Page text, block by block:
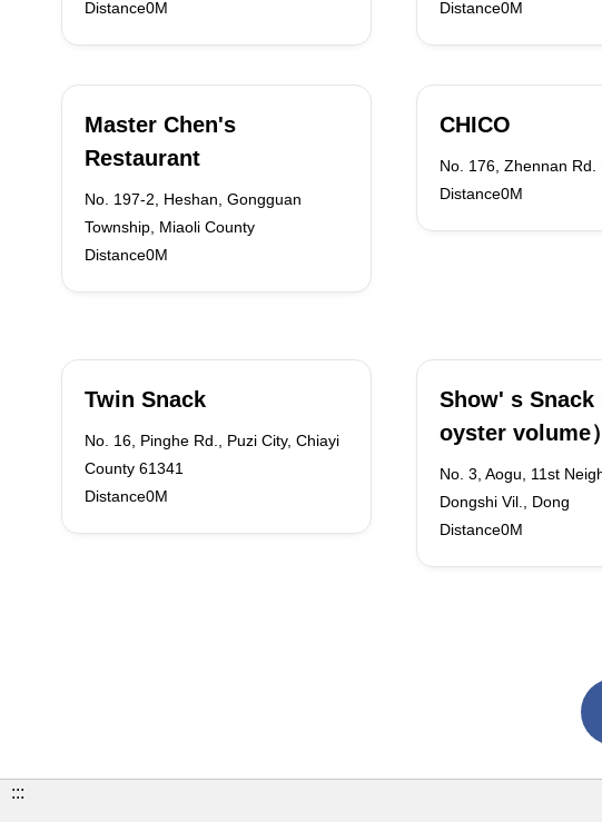
Distance0M
Distance0M
Master Chen's
Restaurant
No. 197-2, Heshan, Gongguan
Township, Miaoli County
Distance0M
CHICO
No. 176, Zhennan Rd.
Distance0M
Twin Snack
No. 16, Pinghe Rd., Puzi City, Chiayi
County 61341
Distance0M
Show' s Snack
oyster volume）
No. 3, Aogu, 11st
Dongshi Vil., Dong
Distance0M
:::